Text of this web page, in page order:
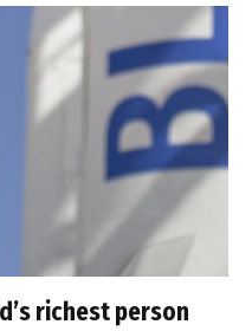
richest person